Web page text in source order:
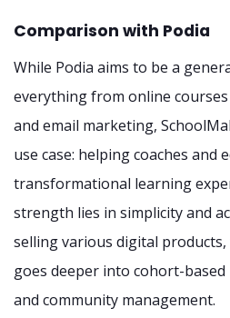
Comparison with Podia
While Podia aims to be a
everything from online
and email marketing,
use case: helping coaches and
transformational learning
strength lies in simplicity and
selling various digital
goes deeper into cohort-
and community management.